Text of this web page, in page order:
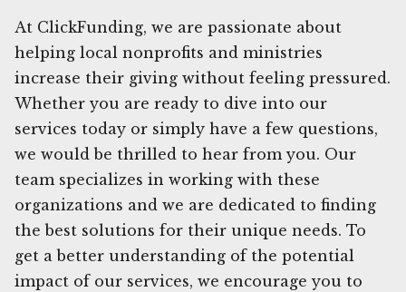
At ClickFunding, we are passionate about
helping local nonprofits and ministries
increase their giving without feeling pressured.
Whether you are ready to dive into our
services today or simply have a few questions,
we would be thrilled to hear from you. Our
team specializes in working with these
organizations and we are dedicated to finding
the best solutions for their unique needs. To
get a better understanding of the potential
impact of our services, we encourage you to